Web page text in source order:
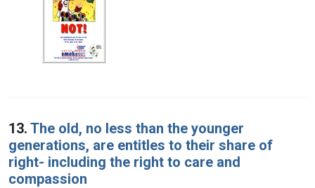
13. The old, no less than the younger
generations, are entitles to their share of
right- including the right to care and
compassion